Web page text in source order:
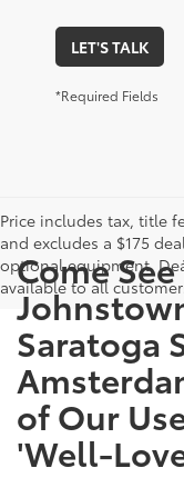
LET'S TALK
*Required Fields
Price includes tax, title
and excludes a $175
optional equipment.
available to all
Come
Saratoga
of Our
'Well-